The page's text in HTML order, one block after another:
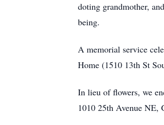
doting grandmother,
being.
A memorial service
Home (1510 13th St
In lieu of flowers, we
1010 25th Avenue NE,